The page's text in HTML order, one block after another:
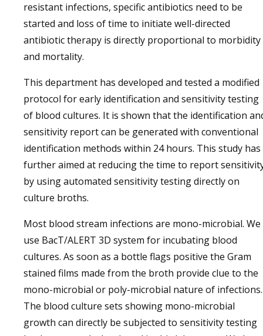
resistant infections, specific antibiotics need to be
started and loss of time to initiate well-directed
antibiotic therapy is directly proportional to morbidity
and mortality.
This department has developed and tested a modified
protocol for early identification and sensitivity testing
of blood cultures. It is shown that the identification
sensitivity report can be generated with conventional
identification methods within 24 hours. This study has
further aimed at reducing the time to report
by using automated sensitivity testing directly on
culture broths.
Most blood stream infections are mono-microbial. We
use BacT/ALERT 3D system for incubating blood
cultures. As soon as a bottle flags positive the Gram
stained films made from the broth provide clue to the
mono-microbial or poly-microbial nature of infections.
The blood culture sets showing mono-microbial
growth can directly be subjected to sensitivity testing